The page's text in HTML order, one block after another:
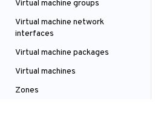
Virtual machine groups
Virtual machine network
interfaces
Virtual machine packages
Virtual machines
Zones